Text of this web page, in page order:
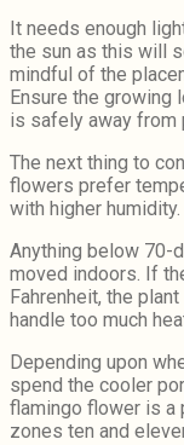
It needs enough
the sun as this will
mindful of the
Ensure the growing
is safely away from
The next thing to
flowers prefer
with higher humidity.
Anything below 70-
moved indoors. If
Fahrenheit, the
handle too much
Depending upon
spend the cooler
flamingo flower is a
zones ten and